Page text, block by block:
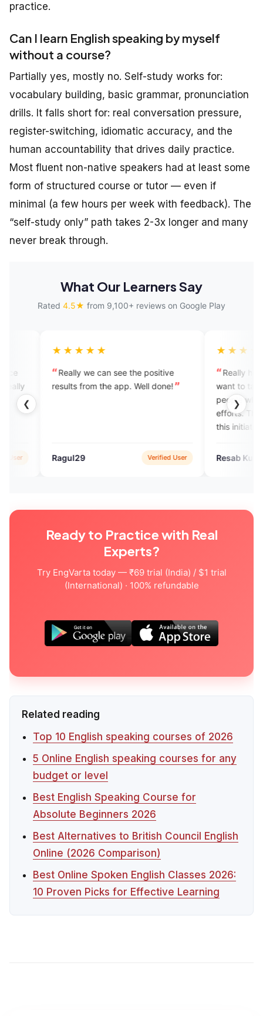
practice.
Can I learn English speaking by myself
without a course?
Partially yes, mostly no. Self-study works for:
vocabulary building, basic grammar, pronunciation
drills. It falls short for: real conversation pressure,
register-switching, idiomatic accuracy, and the
human accountability that drives daily practice.
Most fluent non-native speakers had at least some
form of structured course or tutor — even if
minimal (a few hours per week with feedback). The
“self-study only” path takes 2-3x longer and many
never break through.
What Our Learners Say
Rated 4.5★ from 9,100+ reviews on Google Play
❮ ❯
we can see the positive
from the app. Well done!
Verified User
Really helpful to me. Many
want to talk but can't
people who just laugh at their
efforts. This app really
Resab Kumar Gupta
Ready to Practice with Real
Experts?
Try EngVarta today — ₹69 trial (India) / $1 trial
(International) · 100% refundable
Related reading
Top 10 English speaking courses of 2026
5 Online English speaking courses for any
budget or level
Best English Speaking Course for
Absolute Beginners 2026
Best Alternatives to British Council English
Online (2026 Comparison)
Best Online Spoken English Classes 2026:
10 Proven Picks for Effective Learning